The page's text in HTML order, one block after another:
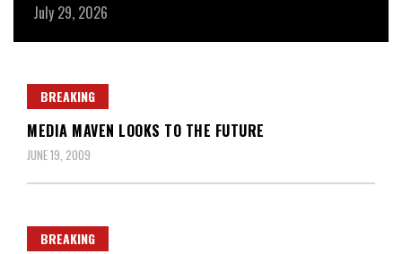
July 29, 2026
BREAKING
MEDIA MAVEN LOOKS TO THE FUTURE
JUNE 19, 2009
BREAKING